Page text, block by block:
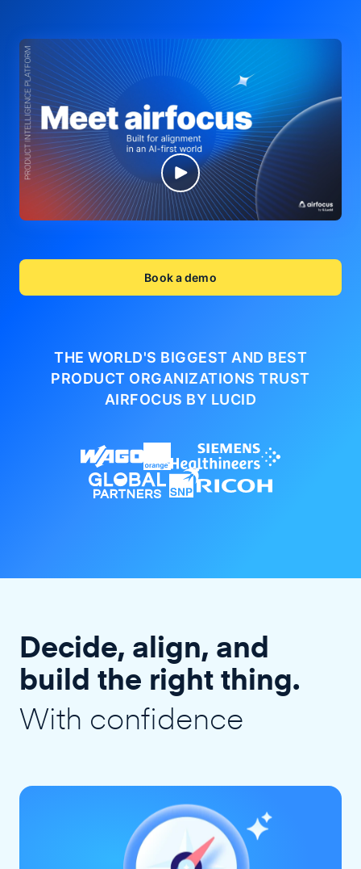
Book a demo
THE WORLD'S BIGGEST AND BEST
PRODUCT ORGANIZATIONSTRUST
AIRFOCUS BY LUCID
Decide, align, and
build the right thing.
With confidence